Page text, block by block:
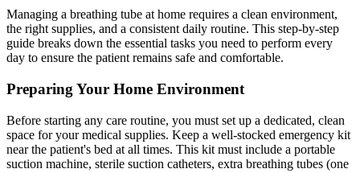
Managing a breathing tube at home requires a clean environment,
the right supplies, and a consistent daily routine. This step-by-step
guide breaks down the essential tasks you need to perform every
day to ensure the patient remains safe and comfortable.
Preparing Your Home Environment
Before starting any care routine, you must set up a dedicated, clean
space for your medical supplies. Keep a well-stocked emergency kit
near the patient's bed at all times. This kit must include a portable
suction machine, sterile suction catheters, extra breathing tubes (one